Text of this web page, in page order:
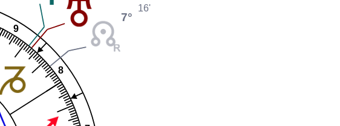
8
9
7°
16'